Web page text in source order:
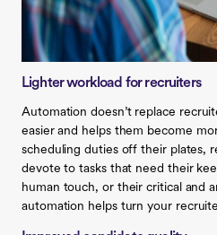
Lighter workload for recruiters
Automation doesn’t replace
easier and helps them become
scheduling duties off their plates,
devote to tasks that need their
human touch, or their critical and
automation helps turn your